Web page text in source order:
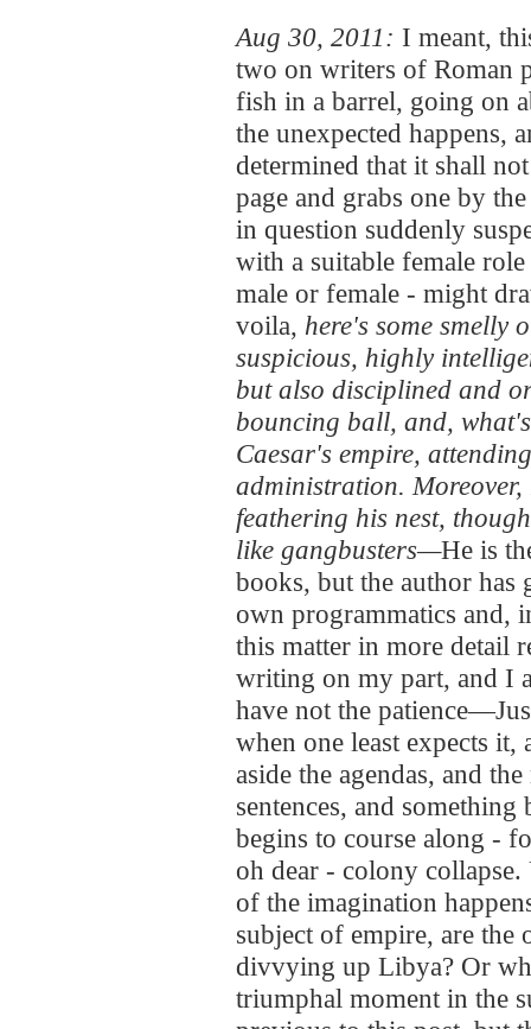
Aug 30, 2011: I meant,
two on writers of Roman
fish in a barrel, going on
the unexpected happens,
determined that it shall
page and grabs one by
in question suddenly
with a suitable female
male or female - might
voila, here's some smelly
suspicious, highly
but also disciplined and
bouncing ball, and,
Caesar's empire,
administration.
feathering his nest,
like gangbusters—He is
books, but the author has
own programmatics and,
this matter in more detail
writing on my part, and I
have not the
when one least expects
aside the agendas, and
sentences, and
begins to course along -
oh dear - colony
of the imagination
subject of empire, are the
divvying up Libya? Or
triumphal moment in the